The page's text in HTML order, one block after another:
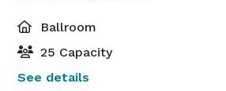
Ballroom
25 Capacity
See details